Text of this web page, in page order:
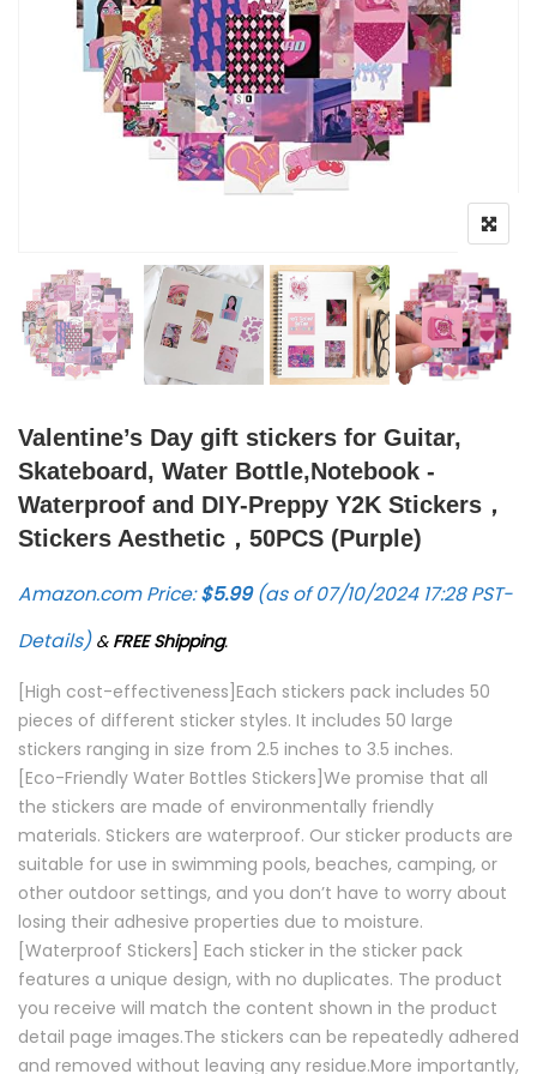
Valentine’s Day gift stickers for Guitar,
Skateboard, Water Bottle,Notebook -
Waterproof and DIY-Preppy Y2K Stickers，
Stickers Aesthetic，50PCS (Purple)
Amazon.com Price:$5.99(as of 07/10/2024 17:28 PST-
Details) & FREE Shipping.
[High cost-effectiveness]Each stickers pack includes 50
pieces of different sticker styles. It includes 50 large
stickers ranging in size from 2.5 inches to 3.5 inches.
[Eco-Friendly Water Bottles Stickers]We promise that all
the stickers are made of environmentally friendly
materials. Stickers are waterproof. Our sticker products are
suitable for use in swimming pools, beaches, camping, or
other outdoor settings, and you don’t have to worry about
losing their adhesive properties due to moisture.
[Waterproof Stickers] Each sticker in the sticker pack
features a unique design, with no duplicates. The product
you receive will match the content shown in the product
detail page images.The stickers can be repeatedly adhered
and removed without leaving any residue.More importantly,